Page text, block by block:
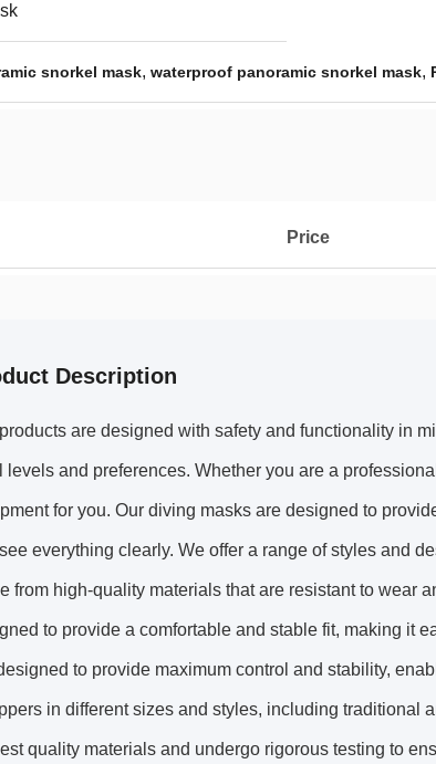
snorkel mask, waterproof panoramic snorkel mask,
Price
Description
are designed with safety and functionality in
levels and preferences. Whether you are a
for you. Our diving masks are designed to
everything clearly. We offer a range of styles and
from high-quality materials that are resistant to wear
to provide a comfortable and stable fit, making it
to provide maximum control and stability,
in different sizes and styles, including traditional
quality materials and undergo rigorous testing to